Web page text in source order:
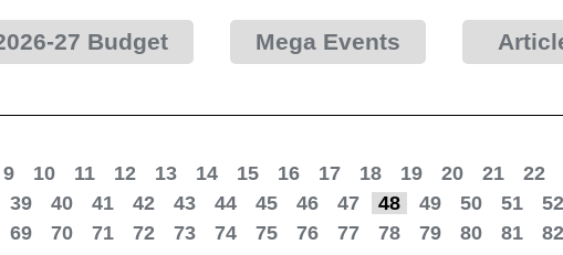
27 Budget Mega Events
9 10 11 12 13 14 15 16 17 18 19 20 21 22
39 40 41 42 43 44 45 46 47 48 49 50 51 52
69 70 71 72 73 74 75 76 77 78 79 80 81 82